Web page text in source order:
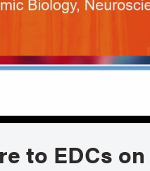
to EDCs